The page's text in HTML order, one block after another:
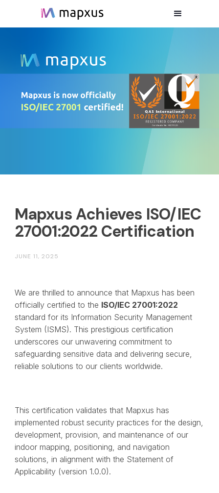
Mapxus Achieves ISO/IEC
27001:2022 Certification
JUNE 11, 2025
We are thrilled to announce that Mapxus has been
officially certified to the ISO/IEC 27001:2022
standard for its Information Security Management
System (ISMS). This prestigious certification
underscores our unwavering commitment to
safeguarding sensitive data and delivering secure,
reliable solutions to our clients worldwide.
This certification validates that Mapxus has
implemented robust security practices for the design,
development, provision, and maintenance of our
indoor mapping, positioning, and navigation
solutions, in alignment with the Statement of
Applicability (version 1.0.0).